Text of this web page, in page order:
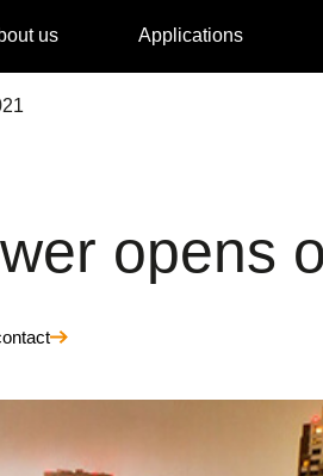
us Applications
opens